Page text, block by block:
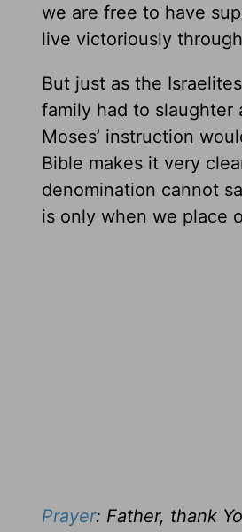
we are free to have
live victoriously
But just as the
family had to slaughter
Moses’ instruction
Bible makes it very
denomination cannot
is only when we place
Prayer: Father, thank